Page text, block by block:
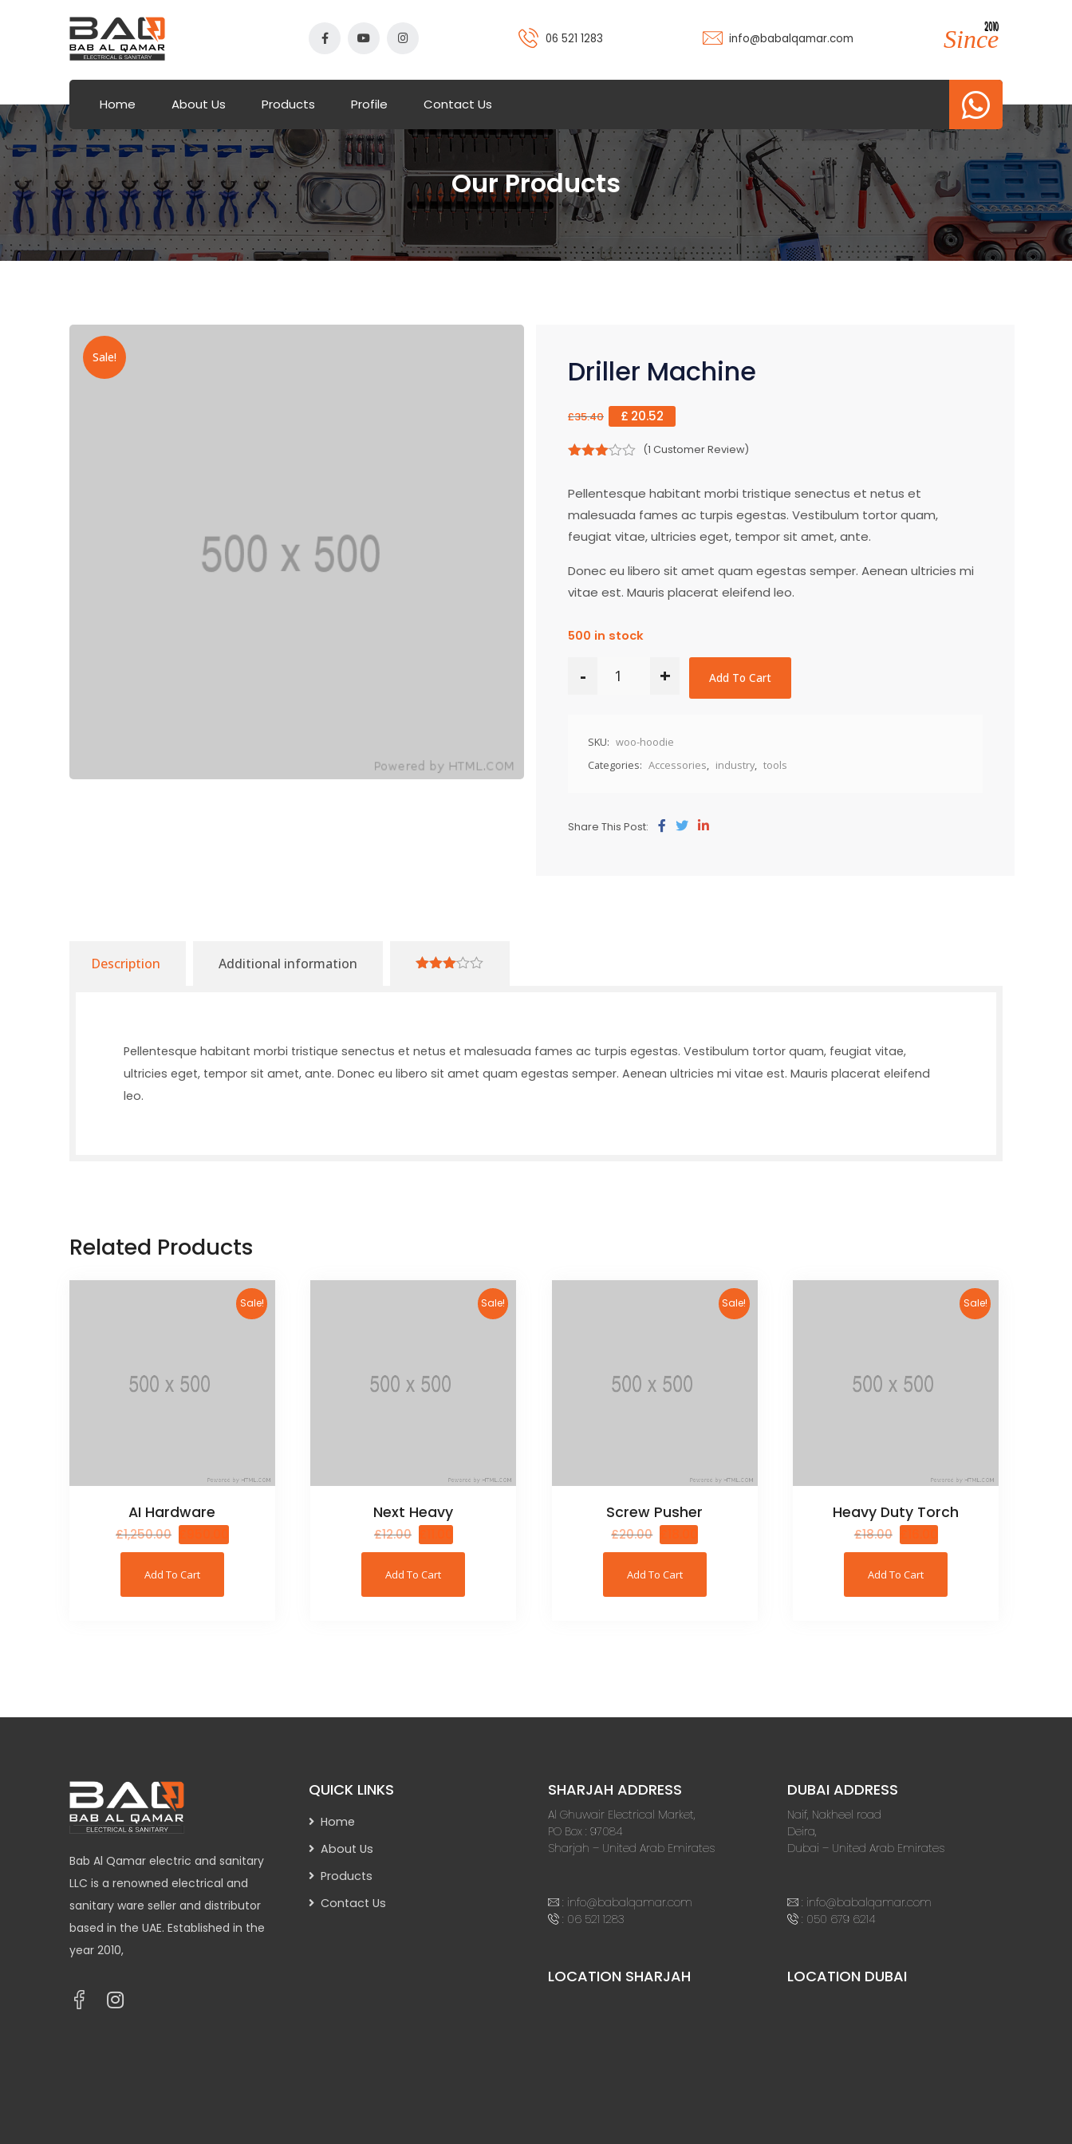
06 521 1283 info@babalqamar.com Since
2010
2010
Home About Us Products Profile Contact Us
Our Products
Sale! Driller Machine
£35.40 £ 20.52
5
(1 Customer Review)
Pellentesque habitant morbi tristique senectus et netus et
malesuada fames ac turpis egestas. Vestibulum tortor quam,
feugiat vitae, ultricies eget, tempor sit amet, ante.
Donec eu libero sit amet quam egestas semper. Aenean ultricies mi
vitae est. Mauris placerat eleifend leo.
500 in stock
- + Add To Cart
SKU: woo-hoodie
Categories: Accessories, industry, tools
Share This Post:
Description Additional information
Pellentesque habitant morbi tristique senectus et netus et malesuada fames ac turpis egestas. Vestibulum tortor quam, feugiat vitae,
ultricies eget, tempor sit amet, ante. Donec eu libero sit amet quam egestas semper. Aenean ultricies mi vitae est. Mauris placerat eleifend
leo.
Related Products
Sale!
AI Hardware
£1,250.00
Add To Cart
Sale!
Next Heavy
£12.00
Add To Cart
Sale!
Screw Pusher
£20.00
Add To Cart
Sale!
Heavy Duty Torch
£18.00
Add To Cart
Bab Al Qamar electric and sanitary
LLC is a renowned electrical and
sanitary ware seller and distributor
based in the UAE. Established in the
year 2010,
DUBAI ADDRESS
Naif, Nakheel road
Deira,
Dubai – United Arab Emirates
: info@babalqamar.com
: 050 679 6214
LOCATION DUBAI
QUICK LINKS
Home
About Us
Products
Contact Us
SHARJAH ADDRESS
Al Ghuwair Electrical Market,
PO Box : 97084
Sharjah – United Arab Emirates
: info@babalqamar.com
: 06 521 1283
LOCATION SHARJAH